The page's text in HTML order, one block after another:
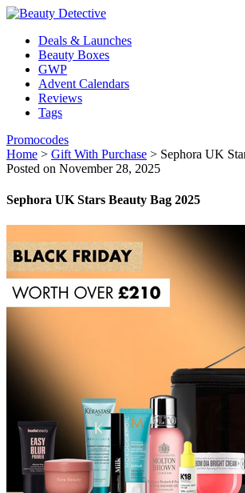
Deals & Launches
Beauty Boxes
GWP
Advent Calendars
Reviews
Tags
Promocodes
Home > Gift With Purchase > Sephora UK
Posted on November 28, 2025
Sephora UK Stars Beauty Bag 2025